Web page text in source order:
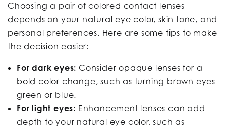
Choosing a pair of colored contact lenses
depends on your natural eye color, skin tone, and
personal preferences. Here are some tips to make
the decision easier:
For dark eyes: Consider opaque lenses for a
bold color change, such as turning brown eyes
green or blue.
For light eyes: Enhancement lenses can add
depth to your natural eye color, such as